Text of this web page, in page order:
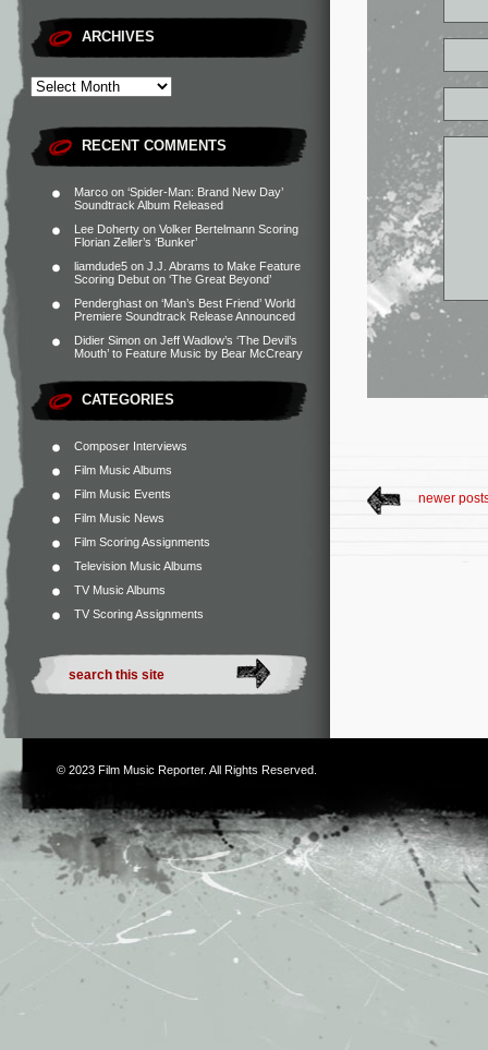
ARCHIVES
RECENT COMMENTS
Marco on ‘Spider-Man: Brand New Day’
Soundtrack Album Released
Lee Doherty on Volker Bertelmann Scoring
Florian Zeller’s ‘Bunker’
liamdude5 on J.J. Abrams to Make Feature
Scoring Debut on ‘The Great Beyond’
Penderghast on ‘Man’s Best Friend’ World
Premiere Soundtrack Release Announced
Didier Simon on Jeff Wadlow’s ‘The Devil’s
Mouth’ to Feature Music by Bear McCreary
CATEGORIES
Composer Interviews
Film Music Albums
Film Music Events
Film Music News
Film Scoring Assignments
Television Music Albums
TV Music Albums
TV Scoring Assignments
newer
© 2023 Film Music Reporter. All Rights Reserved.